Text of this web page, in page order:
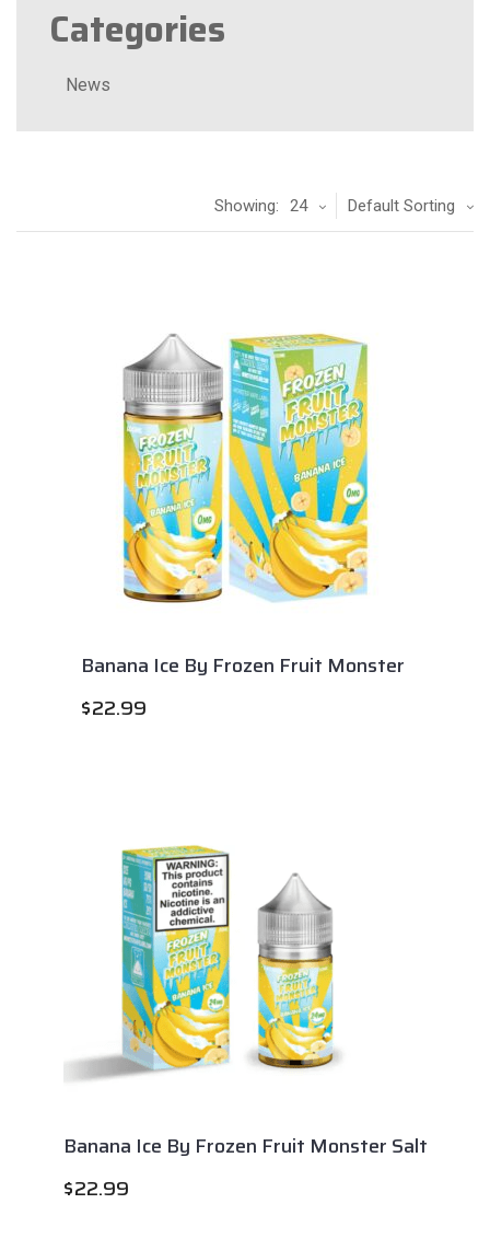
Categories
News
Default Sorting
Showing: 24
Banana Ice By Frozen Fruit Monster
$22.99
Banana Ice By Frozen Fruit Monster Salt
$22.99